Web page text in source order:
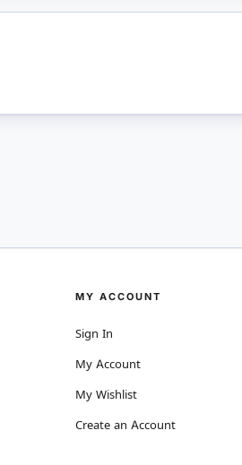
MY ACCOUNT
Sign In
My Account
My Wishlist
Create an Account